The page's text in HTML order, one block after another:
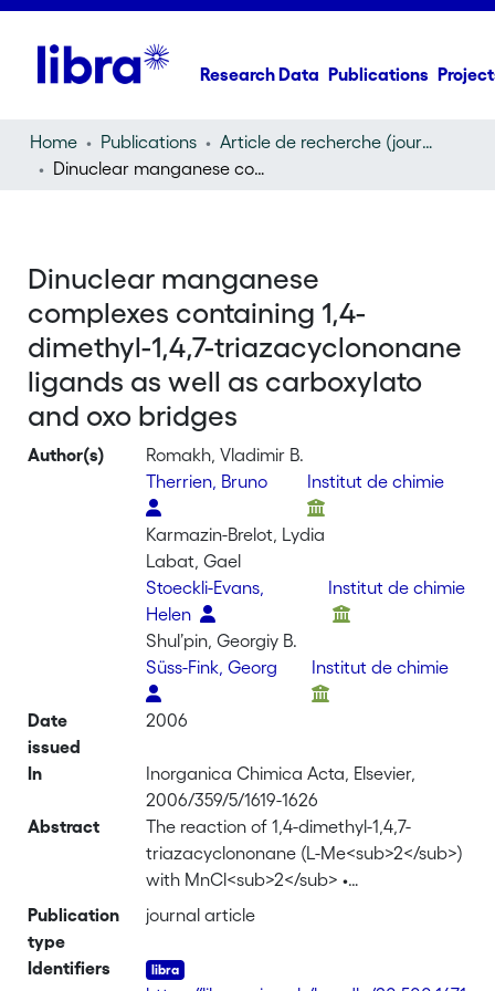
Research Data Publications
Home Publications
Article de recherche (journal article)
Dinuclear manganese complexes containing 1,4-dimethyl-1,4,7-triazacyclononane ligands as well as carboxylato and oxo bridges
Dinuclear manganese
complexes containing 1,4-
dimethyl-1,4,7-triazacyclononane
ligands as well as carboxylato
and oxo bridges
Author(s)
Romakh, Vladimir B.
Therrien, Bruno
Institut de chimie
Karmazin-Brelot, Lydia
Labat, Gael
Stoeckli-Evans,
Helen
Institut de chimie
Shul’pin, Georgiy B.
Süss-Fink, Georg
Institut de chimie
Date
issued
2006
In
Inorganica Chimica Acta, Elsevier,
2006/359/5/1619-1626
Abstract
The reaction of 1,4-dimethyl-1,4,7-
triazacyclononane (L-Me<sub>2</sub>)
with MnCl<sub>2</sub> •
4H<sub>2</sub>O in acetonitrile gives,
hydrogen peroxide, triethylamine and
KPF<sub>6</sub>, the dinuclear
Publication
type
journal article
Identifiers